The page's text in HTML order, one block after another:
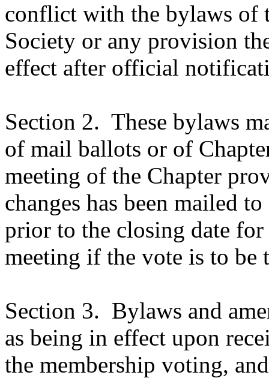
conflict with the bylaws of
Society or any provision
effect after official
Section 2. These bylaws
of mail ballots or of
meeting of the Chapter
changes has been mailed
prior to the closing date
meeting if the vote is to be
Section 3. Bylaws and
as being in effect upon
the membership voting,